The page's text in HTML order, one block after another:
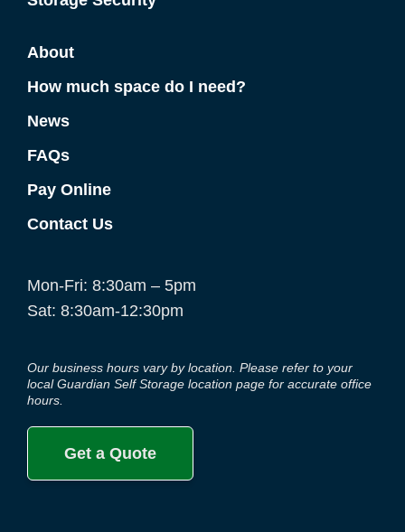
About
How much space do I need?
News
FAQs
Pay Online
Contact Us
Mon-Fri: 8:30am – 5pm
Sat: 8:30am-12:30pm
Our business hours vary by location. Please refer to your
local Guardian Self Storage location page for accurate office
hours.
Get a Quote